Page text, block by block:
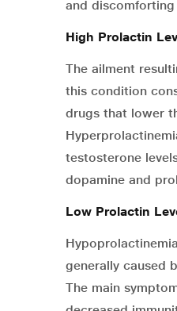
and
High Prolactin
The ailment
this condition
drugs that lower
testosterone
dopamine and
Low Prolactin
generally caused
The main